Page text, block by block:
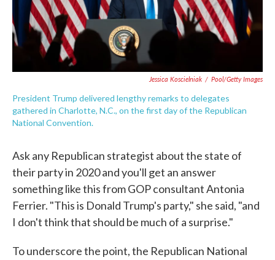
Jessica Koscielniak / Pool/Getty Images
President Trump delivered lengthy remarks to delegates
gathered in Charlotte, N.C., on the first day of the Republican
National Convention.
Ask any Republican strategist about the state of
their party in 2020 and you'll get an answer
something like this from GOP consultant Antonia
Ferrier. "This is Donald Trump's party," she said, "and
I don't think that should be much of a surprise."
To underscore the point, the Republican National